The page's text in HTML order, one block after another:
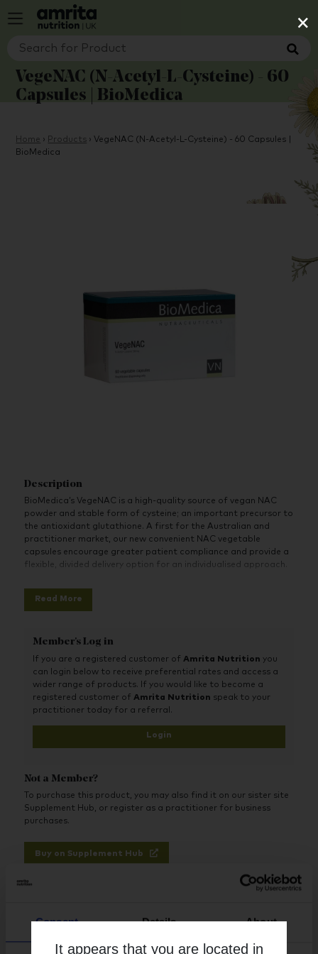
It appears that you are located in
×
Consent Details About
VegeNAC (N-Acetyl-L-Cysteine) - 60
Capsules | BioMedica
Home › Products › VegeNAC (N-Acetyl-L-Cysteine) - 60 Capsules |
BioMedica
Description
BioMedica’s VegeNAC is a high-quality source of vegan NAC
powder and stable form of cysteine; an important precursor to
the antioxidant glutathione. A first for the Australian and
practitioner market, our new convenient NAC vegetable
capsules encourage greater patient compliance and provide a
flexible, divided delivery option for an individualised approach.
greater patient compliance
High-quality source of vegan NAC powder
Proven independent stability and GMO-free
Low excipient formula
Now in convenient, protective blister packaging
Provides a flexible, divided delivery option for
Strictly Practitioner Only
Read More
Member's Log in
If you are a registered customer ofAmrita Nutrition you
can login below to receive preferential rates and access a
wider range of products. If you would like to become a
registered customer ofAmrita Nutrition speak to your
practitioner today for a referral.
Login
Not a Member?
To purchase this product, you may also find it on our sister site
Supplement Hub, or register as a practitioner for business
purchases.
Buy on Supplement Hub